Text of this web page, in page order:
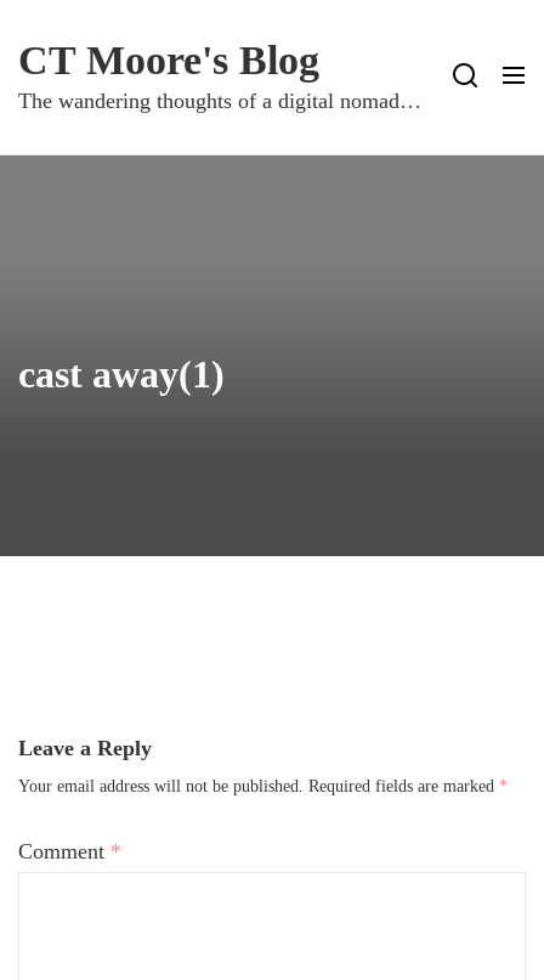
contentCT Moore's Blog
The wandering thoughts of a digital nomad…
cast away(1)
Leave a Reply
Your email address will not be published. Required fields are marked *
Comment *